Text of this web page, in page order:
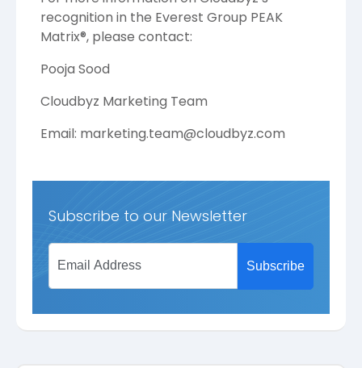
recognition in the Everest Group PEAK
Matrix®, please contact:
Pooja Sood
Cloudbyz Marketing Team
Email: marketing.team@cloudbyz.com
Subscribe to our Newsletter